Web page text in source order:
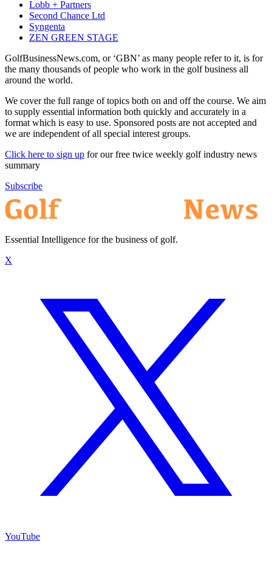
Lobb + Partners
Second Chance Ltd
Syngenta
ZEN GREEN STAGE
GolfBusinessNews.com, or ‘GBN’ as many people refer to it, is for
the many thousands of people who work in the golf business all
around the world.
We cover the full range of topics both on and off the course. We aim
to supply essential information both quickly and accurately in a
format which is easy to use. Sponsored posts are not accepted and
we are independent of all special interest groups.
Click here to sign up for our free twice weekly golf industry news
summary
Subscribe
Essential Intelligence for the business of golf.
X
YouTube